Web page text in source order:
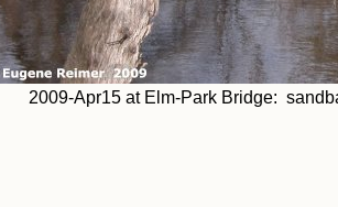
2009-Apr15 at Elm-Park Bridge: